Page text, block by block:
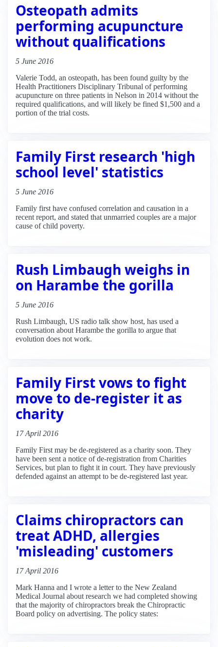
Osteopath admits
performing acupuncture
without qualifications
5 June 2016
Valerie Todd, an osteopath, has been found guilty by the
Health Practitioners Disciplinary Tribunal of performing
acupuncture on three patients in Nelson in 2014 without the
required qualifications, and will likely be fined $1,500 and a
portion of the trial costs.
Family First research 'high
school level' statistics
5 June 2016
Family first have confused correlation and causation in a
recent report, and stated that unmarried couples are a major
cause of child poverty.
Rush Limbaugh weighs in
on Harambe the gorilla
5 June 2016
Rush Limbaugh, US radio talk show host, has used a
conversation about Harambe the gorilla to argue that
evolution does not work.
Family First vows to fight
move to de-register it as
charity
17 April 2016
Family First may be de-registered as a charity soon. They
have been sent a notice of de-registration from Charities
Services, but plan to fight it in court. They have previously
defended against an attempt to be de-registered last year.
Claims chiropractors can
treat ADHD, allergies
'misleading' customers
17 April 2016
Mark Hanna and I wrote a letter to the New Zealand
Medical Journal about research we had completed showing
that the majority of chiropractors break the Chiropractic
Board policy on advertising. The policy states: